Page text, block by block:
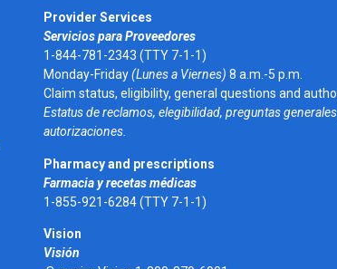
Provider Services
Servicios para Proveedores
1-844-781-2343 (TTY 7-1-1)
Monday-Friday(Lunes a Viernes) 8 a.m.-5 p.m.
Claim status, eligibility, general questions and
Estatus de reclamos, elegibilidad, preguntas
autorizaciones.
Pharmacy and prescriptions
Farmacia y recetas médicas
1-855-921-6284 (TTY 7-1-1)
Vision
Visión